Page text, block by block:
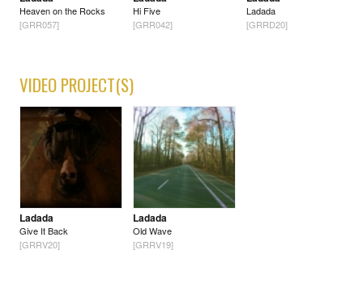
Heaven on the Rocks
[GRR057]
Hi Five
[GRR042]
Ladada
[GRRD20]
VIDEO PROJECT(S)
Ladada
Give It Back
[GRRV20]
Ladada
Old Wave
[GRRV19]